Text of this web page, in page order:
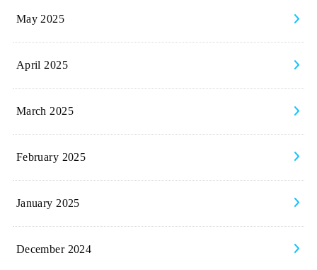
May 2025
April 2025
March 2025
February 2025
January 2025
December 2024